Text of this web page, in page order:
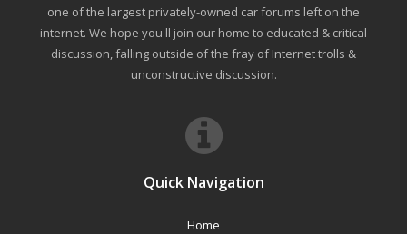
one of the largest privately-owned car forums left on the
internet. We hope you'll join our home to educated & critical
discussion, falling outside of the fray of Internet trolls &
unconstructive discussion.
Quick Navigation
Home